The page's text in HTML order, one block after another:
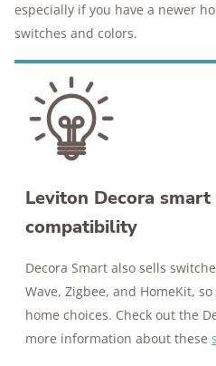
especially if you have a newer
switches and colors.
Leviton Decora smart
compatibility
Decora Smart also sells
Wave, Zigbee, and HomeKit,
home choices. Check out the
more information about these